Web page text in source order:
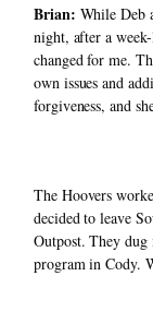
Brian: While Deb
night, after a
changed for me.
own issues and
forgiveness, and
The Hoovers
decided to leave
Outpost. They
program in Cody.